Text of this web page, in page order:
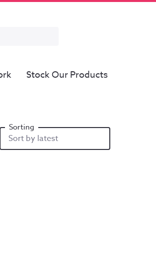
Stock Our Products